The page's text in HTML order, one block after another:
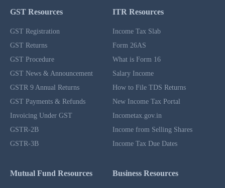
GST Resources
GST Registration
GST Returns
GST Procedure
GST News & Announcement
GSTR 9 Annual Returns
GST Payments & Refunds
Invoicing Under GST
GSTR-2B
GSTR-3B
ITR Resources
Income Tax Slab
Form 26AS
What is Form 16
Salary Income
How to File TDS Returns
New Income Tax Portal
Incometax.gov.in
Income from Selling Shares
Income Tax Due Dates
Mutual Fund Resources Business Resources